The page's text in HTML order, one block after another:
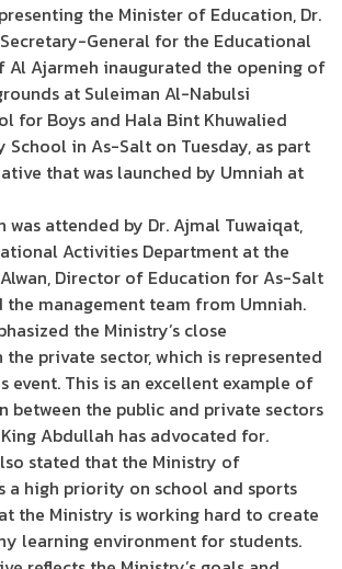
the Minister of Education, Dr.
General for the Educational
Al Ajarmeh inaugurated the opening of
at Suleiman Al-Nabulsi
for Boys and Hala Bint Khuwalied
School in As-Salt on Tuesday, as part
that was launched by Umniah at
was attended by Dr. Ajmal Tuwaiqat,
Activities Department at the
Director of Education for As-Salt
the management team from Umniah.
the Ministry’s close
private sector, which is represented
event. This is an excellent example of
between the public and private sectors
Abdullah has advocated for.
stated that the Ministry of
a high priority on school and sports
the Ministry is working hard to create
learning environment for students.